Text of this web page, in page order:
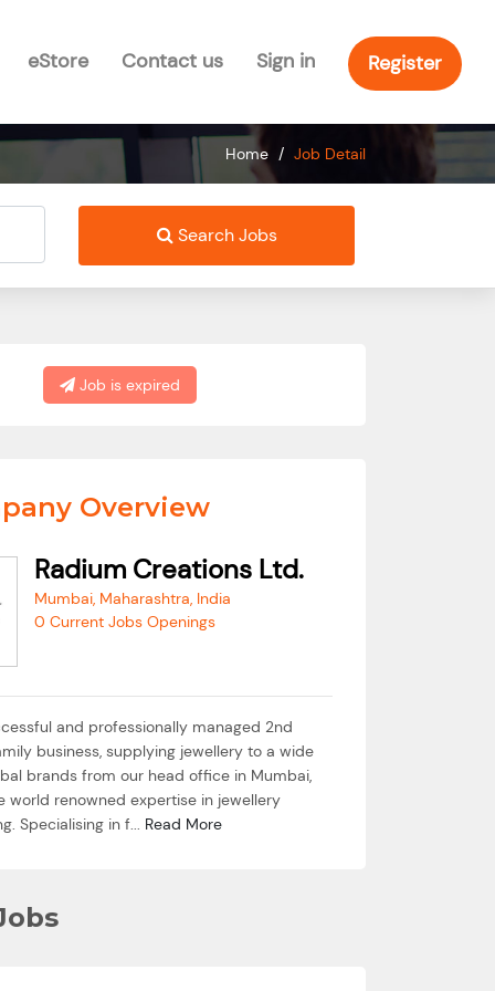
eStore Contact us Sign in Register
Home / Job Detail
Search Jobs
Job is expired
Overview
Radium Creations Ltd.
Mumbai, Maharashtra, India
0 Current Jobs Openings
and professionally managed 2nd
business, supplying jewellery to a wide
brands from our head office in Mumbai,
world renowned expertise in jewellery
Specialising in f... Read More